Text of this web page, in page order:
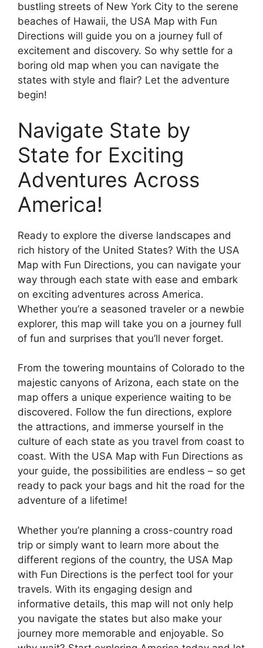
bustling streets of New York City to the serene
beaches of Hawaii, the USA Map with Fun
Directions will guide you on a journey full of
excitement and discovery. So why settle for a
boring old map when you can navigate the
states with style and flair? Let the adventure
begin!
Navigate State by
State for Exciting
Adventures Across
America!
Ready to explore the diverse landscapes and
rich history of the United States? With the USA
Map with Fun Directions, you can navigate your
way through each state with ease and embark
on exciting adventures across America.
Whether you’re a seasoned traveler or a newbie
explorer, this map will take you on a journey full
of fun and surprises that you’ll never forget.
From the towering mountains of Colorado to the
majestic canyons of Arizona, each state on the
map offers a unique experience waiting to be
discovered. Follow the fun directions, explore
the attractions, and immerse yourself in the
culture of each state as you travel from coast to
coast. With the USA Map with Fun Directions as
your guide, the possibilities are endless – so get
ready to pack your bags and hit the road for the
adventure of a lifetime!
Whether you’re planning a cross-country road
trip or simply want to learn more about the
different regions of the country, the USA Map
with Fun Directions is the perfect tool for your
travels. With its engaging design and
informative details, this map will not only help
you navigate the states but also make your
journey more memorable and enjoyable. So